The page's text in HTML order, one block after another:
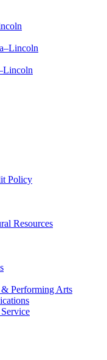
Policy
Resources
Performing Arts